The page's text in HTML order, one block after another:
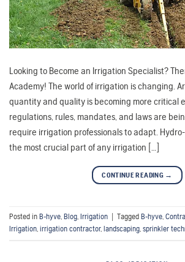
Looking to Become an Irrigation Specialist?
Academy! The world of irrigation is changing.
quantity and quality is becoming more critical
regulations, rules, mandates, and laws are
require irrigation professionals to adapt.
the most crucial part of any irrigation […]
CONTINUE READING →
Posted in B-hyve, Blog, Irrigation Tagged B-hyve,
Irrigation, irrigation contractor, landscaping, sprinkler